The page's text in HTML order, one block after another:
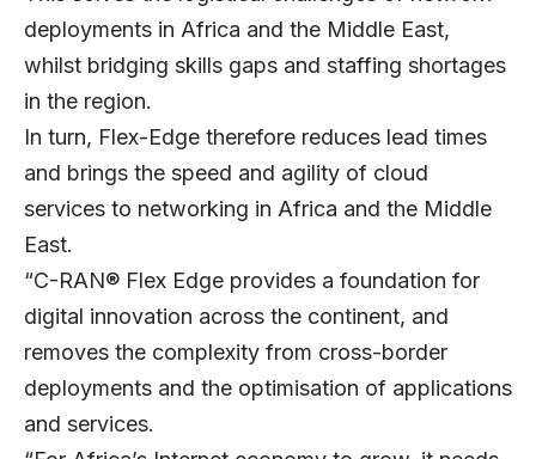
deployments in Africa and the Middle East,
whilst bridging skills gaps and staffing shortages
in the region.
In turn, Flex-Edge therefore reduces lead times
and brings the speed and agility of cloud
services to networking in Africa and the Middle
East.
“C-RAN® Flex Edge provides a foundation for
digital innovation across the continent, and
removes the complexity from cross-border
deployments and the optimisation of applications
and services.